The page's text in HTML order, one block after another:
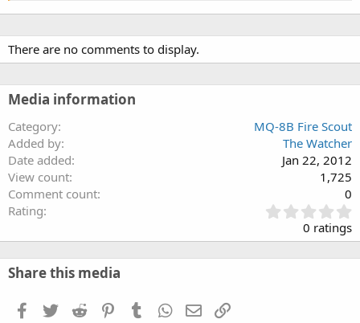
There are no comments to display.
Media information
Category
MQ-8B Fire Scout
Added by
The Watcher
Date added
Jan 22, 2012
View count
1,725
Comment count
0
Rating
.
0
0
0 ratings
Share this media
Facebook
TwitterReddit PinterestTumblrWhatsApp
EmailLink